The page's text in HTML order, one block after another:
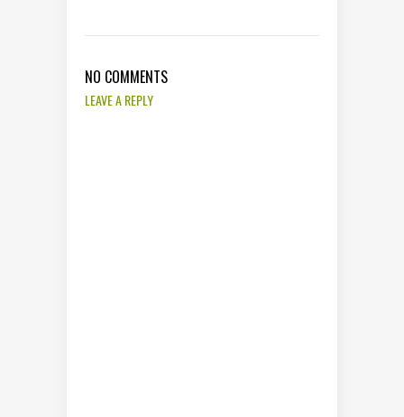
NO COMMENTS
LEAVE A REPLY